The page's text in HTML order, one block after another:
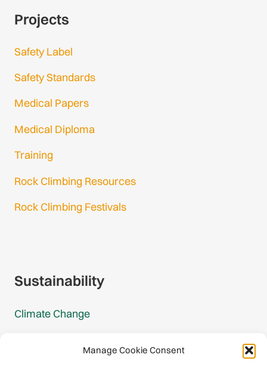
Manage Cookie Consent
Projects
Safety Label
Safety Standards
Medical Papers
Medical Diploma
Training
Rock Climbing Resources
Rock Climbing Festivals
Sustainability
Climate Change